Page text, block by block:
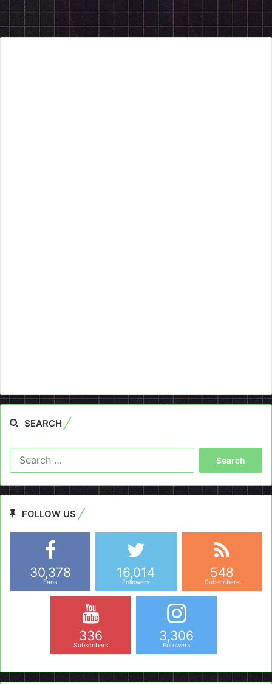
SEARCH
FOLLOW US
30,378
Fans
16,014
Followers
548
Subscribers
336
Subscribers
3,306
Followers